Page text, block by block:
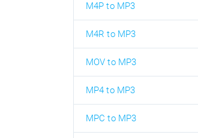
M4P to MP3
M4R to MP3
MOV to MP3
MP4 to MP3
MPC to MP3